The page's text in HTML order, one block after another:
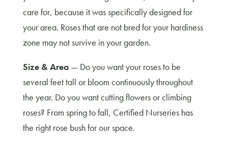
care for, because it was specifically designed for
your area. Roses that are not bred for your hardiness
zone may not survive in your garden.
Size & Area— Do you want your roses to be
several feet tall or bloom continuously throughout
the year. Do you want cutting flowers or climbing
roses? From spring to fall, Certified Nurseries has
the right rose bush for our space.